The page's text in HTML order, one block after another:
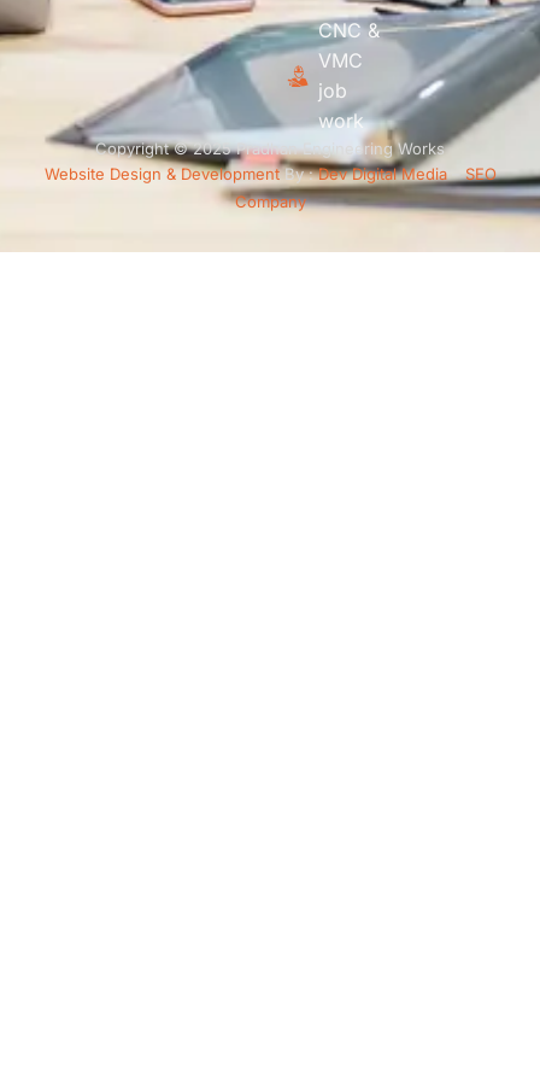
CNC &
VMC
job
work
Copyright © 2025 Pradhan Engineering Works
Website Design & DevelopmentBy :Dev Digital Media–SEO
Company